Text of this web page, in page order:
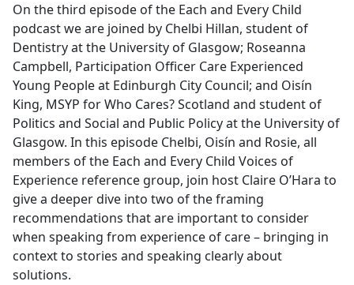
On the third episode of the Each and Every Child
podcast we are joined by Chelbi Hillan, student of
Dentistry at the University of Glasgow; Roseanna
Campbell, Participation Officer Care Experienced
Young People at Edinburgh City Council; and Oisín
King, MSYP for Who Cares? Scotland and student of
Politics and Social and Public Policy at the University of
Glasgow. In this episode Chelbi, Oisín and Rosie, all
members of the Each and Every Child Voices of
Experience reference group, join host Claire O’Hara to
give a deeper dive into two of the framing
recommendations that are important to consider
when speaking from experience of care – bringing in
context to stories and speaking clearly about
solutions.